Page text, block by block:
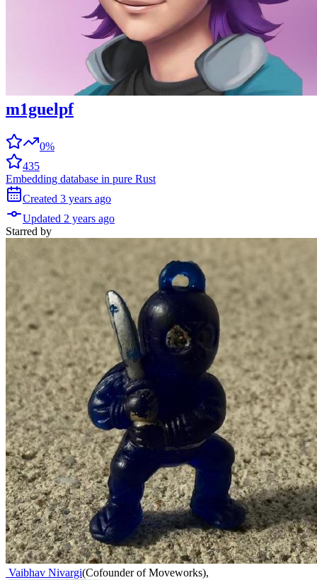
m1guelpf
0%
435
Embedding database in pure Rust
Created 3 years ago
Updated 2 years ago
Starred by
Vaibhav Nivargi(Cofounder of Moveworks),